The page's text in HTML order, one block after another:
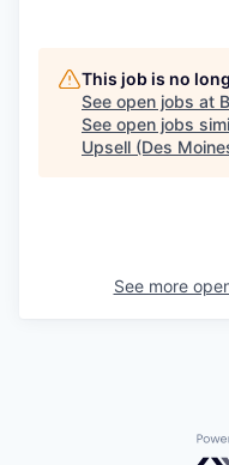
This job is no
See open jobs at
See open jobs
Upsell (Des
See more